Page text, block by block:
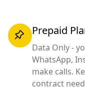
Prepaid
Data Only -
WhatsApp,
make calls.
contract